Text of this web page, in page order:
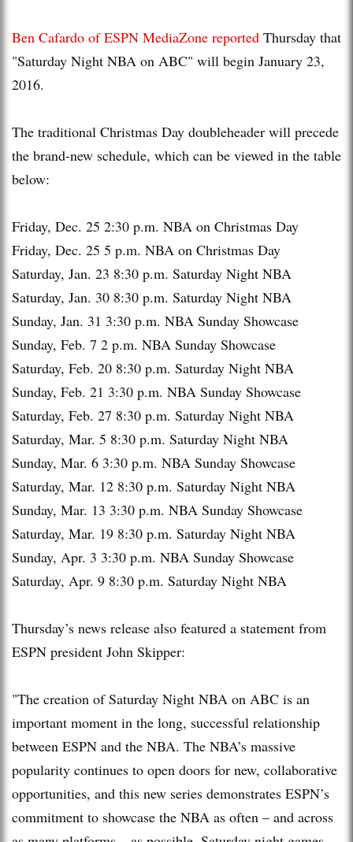
Ben Cafardo of ESPN MediaZone reported Thursday that
"Saturday Night NBA on ABC" will begin January 23,
2016.
The traditional Christmas Day doubleheader will precede
the brand-new schedule, which can be viewed in the table
below:
Friday, Dec. 25 2:30 p.m. NBA on Christmas Day
Friday, Dec. 25 5 p.m. NBA on Christmas Day
Saturday, Jan. 23 8:30 p.m. Saturday Night NBA
Saturday, Jan. 30 8:30 p.m. Saturday Night NBA
Sunday, Jan. 31 3:30 p.m. NBA Sunday Showcase
Sunday, Feb. 7 2 p.m. NBA Sunday Showcase
Saturday, Feb. 20 8:30 p.m. Saturday Night NBA
Sunday, Feb. 21 3:30 p.m. NBA Sunday Showcase
Saturday, Feb. 27 8:30 p.m. Saturday Night NBA
Saturday, Mar. 5 8:30 p.m. Saturday Night NBA
Sunday, Mar. 6 3:30 p.m. NBA Sunday Showcase
Saturday, Mar. 12 8:30 p.m. Saturday Night NBA
Sunday, Mar. 13 3:30 p.m. NBA Sunday Showcase
Saturday, Mar. 19 8:30 p.m. Saturday Night NBA
Sunday, Apr. 3 3:30 p.m. NBA Sunday Showcase
Saturday, Apr. 9 8:30 p.m. Saturday Night NBA
Thursday’s news release also featured a statement from
ESPN president John Skipper:
"The creation of Saturday Night NBA on ABC is an
important moment in the long, successful relationship
between ESPN and the NBA. The NBA’s massive
popularity continues to open doors for new, collaborative
opportunities, and this new series demonstrates ESPN’s
commitment to showcase the NBA as often – and across